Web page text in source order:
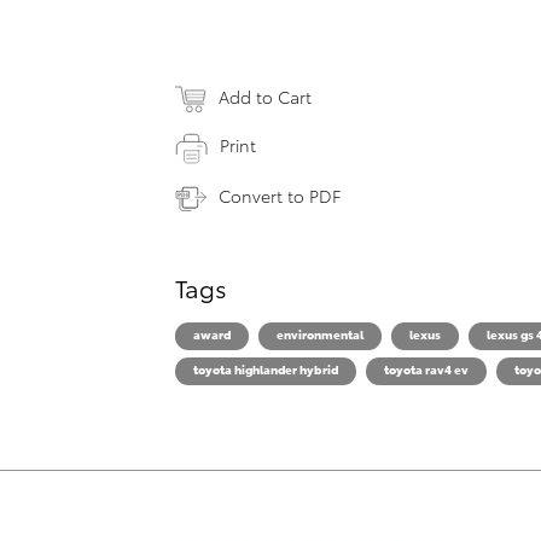
Add to Cart
Print
Convert to PDF
Tags
award environmental lexus lexus gs
toyota highlander hybrid
toyota rav4 ev